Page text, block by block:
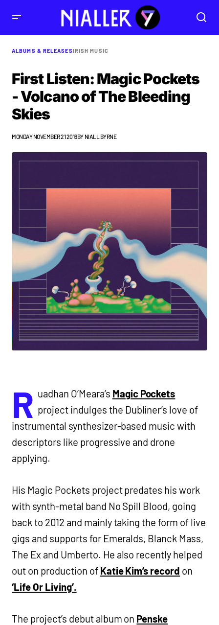
ALBUMS & RELEASESIRISH MUSIC
First Listen: Magic Pockets
- Volcano of The Bleeding
Skies
MONDAY NOVEMBER 21 2016BY NIALL BYRNE
R uadhan O’Meara’s Magic Pockets
project indulges the Dubliner’s love of
instrumental synthesizer-based music with
descriptors like progressive and drone
applying.
His Magic Pockets project predates his work
with synth-metal band No Spill Blood, going
back to 2012 and mainly taking the form of live
gigs and supports for Emeralds, Blanck Mass,
The Ex and Umberto. He also recently helped
out on production of Katie Kim’s record on
‘Life Or Living’.
The project’s debut album on Penske